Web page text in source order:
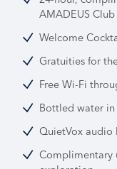
AMADEUS Club
Welcome
Gratuities for
Free Wi-Fi
Bottled water in
QuietVox audio
Complimentary